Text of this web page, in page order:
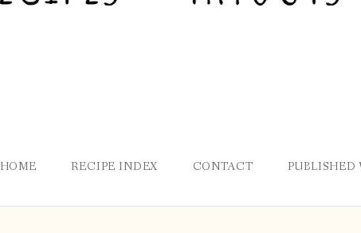
HOME RECIPE INDEX CONTACT PUBLISHED